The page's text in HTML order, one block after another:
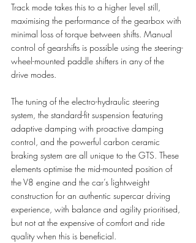
Track mode takes this to a higher level still,
maximising the performance of the gearbox with
minimal loss of torque between shifts. Manual
control of gearshifts is possible using the steering-
wheel-mounted paddle shifters in any of the
drive modes.
The tuning of the electro-hydraulic steering
system, the standard-fit suspension featuring
adaptive damping with proactive damping
control, and the powerful carbon ceramic
braking system are all unique to the GTS. These
elements optimise the mid-mounted position of
the V8 engine and the car’s lightweight
construction for an authentic supercar driving
experience, with balance and agility prioritised,
but not at the expensive of comfort and ride
quality when this is beneficial.